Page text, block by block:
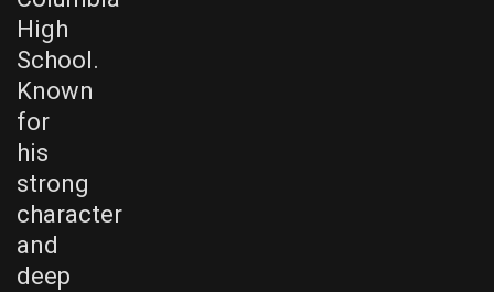
High
School.
Known
for
his
strong
character
and
deep